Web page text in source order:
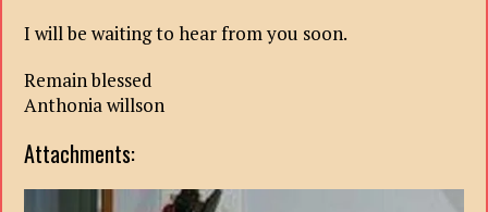
I will be waiting to hear from you soon.
Remain blessed
Anthonia willson
Attachments: